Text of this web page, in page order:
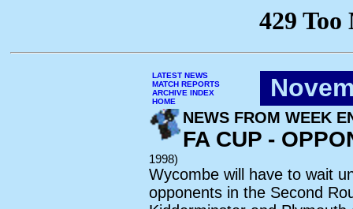
LATEST NEWS
MATCH REPORTS
ARCHIVE INDEX
HOME
NEWS FROM WEEK
FA CUP -
1998)
Wycombe will have to wait
opponents in the Second